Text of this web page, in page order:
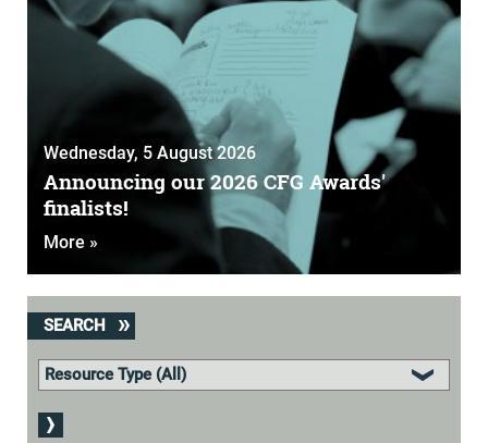
Wednesday, 5 August 2026
Announcing our 2026 CFG Awards'
finalists!
More »
SEARCH